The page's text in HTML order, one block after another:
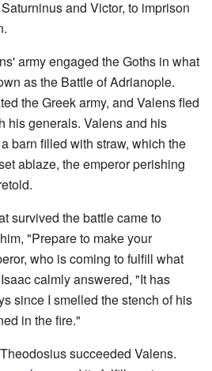
and Victor, to imprison
army engaged the Goths in what
as the Battle of Adrianople.
the Greek army, and Valens fled
his generals. Valens and his
barn filled with straw, which the
ablaze, the emperor perishing
survived the battle came to
"Prepare to make your
who is coming to fulfill what
calmly answered, "It has
since I smelled the stench of his
in the fire."
succeeded Valens.